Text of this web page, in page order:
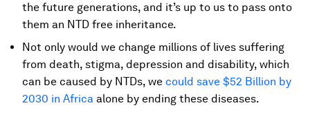
the future generations, and it’s up to us to pass onto
them an NTD free inheritance.
Not only would we change millions of lives suffering
from death, stigma, depression and disability, which
can be caused by NTDs, we could save $52 Billion by
2030 in Africa alone by ending these diseases.